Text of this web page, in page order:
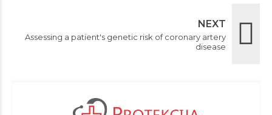
NEXT
Assessing a patient's genetic risk of coronary artery
disease